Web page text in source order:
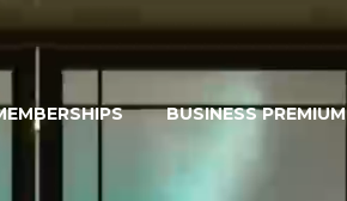
BUSINESS PREMIUM